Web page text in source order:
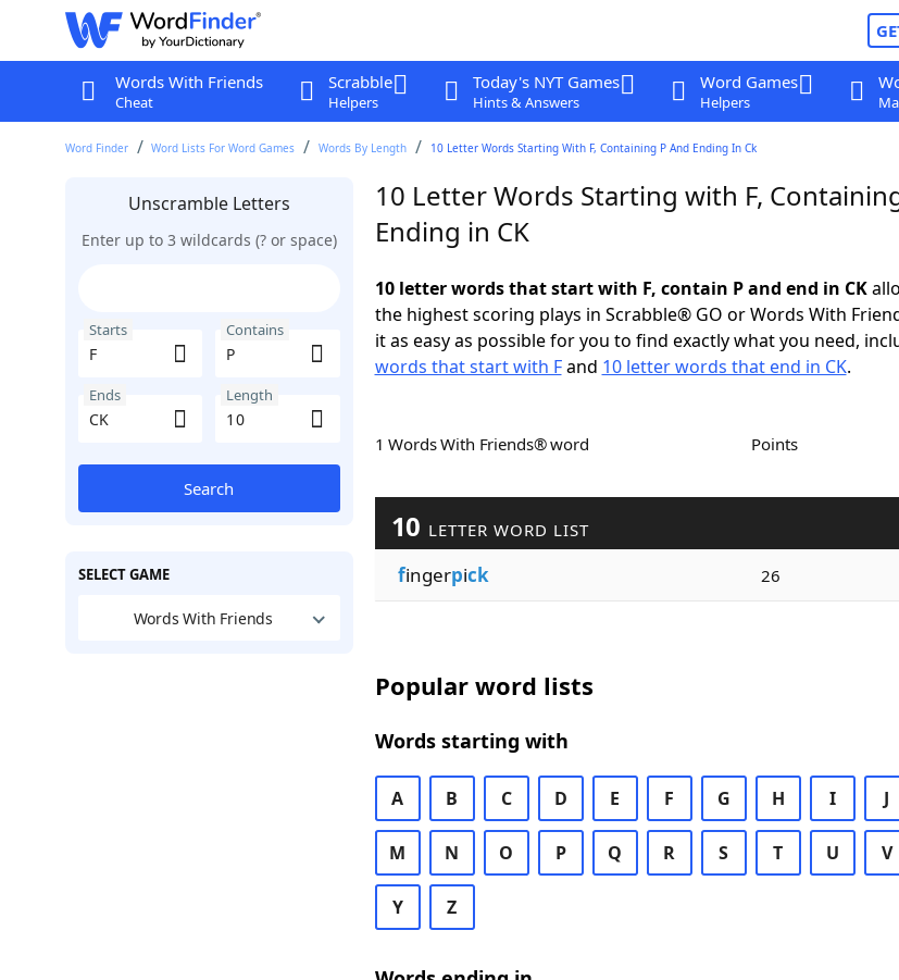
Words With Friends
Cheat
Scrabble
Helpers
Today's NYT Games
Hints & Answers
Word Games
Helpers
Word Finder Word Lists For Word Games Words By Length 10 Letter Words Starting With F, Containing P And Ending In Ck
Unscramble Letters
Enter up to 3 wildcards (? or space)
Starts Contains
Ends Length
Search
SELECT GAME
Words With Friends
10 Letter Words Starting with F,
Ending in CK
10 letter words that start with F, contain P and end in CK
the highest scoring plays in Scrabble® GO or Words With
it as easy as possible for you to find exactly what you need,
words that start with Fand 10 letter words that end in CK.
1 Words With Friends® word Points
10 LETTER WORD LIST
fingerpick 26
Popular word lists
Words starting with
A B C D E F G H I J
M N O P Q R S T U V
Y Z